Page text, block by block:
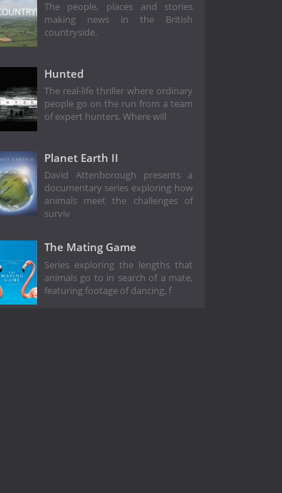
The people, places and stories
making news in the British
countryside.
Hunted
The real-life thriller where ordinary
people go on the run from a team
of expert hunters. Where will
Planet Earth II
David Attenborough presents a
documentary series exploring how
animals meet the challenges of
surviv
The Mating Game
Series exploring the lengths that
animals go to in search of a mate,
featuring footage of dancing, f